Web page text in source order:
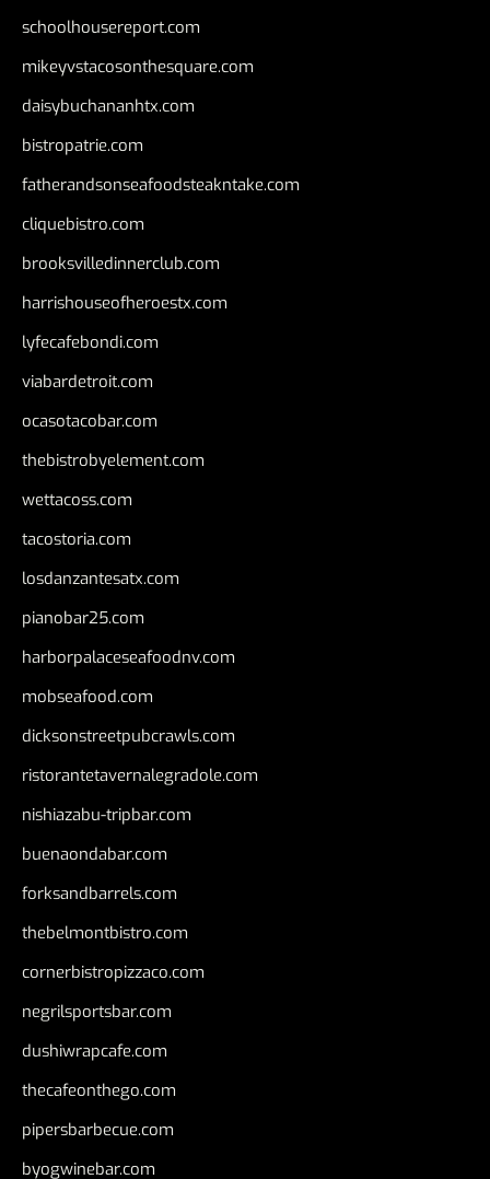
schoolhousereport.com
mikeyvstacosonthesquare.com
daisybuchananhtx.com
bistropatrie.com
fatherandsonseafoodsteakntake.com
cliquebistro.com
brooksvilledinnerclub.com
harrishouseofheroestx.com
lyfecafebondi.com
viabardetroit.com
ocasotacobar.com
thebistrobyelement.com
wettacoss.com
tacostoria.com
losdanzantesatx.com
pianobar25.com
harborpalaceseafoodnv.com
mobseafood.com
dicksonstreetpubcrawls.com
ristorantetavernalegradole.com
nishiazabu-tripbar.com
buenaondabar.com
forksandbarrels.com
thebelmontbistro.com
cornerbistropizzaco.com
negrilsportsbar.com
dushiwrapcafe.com
thecafeonthego.com
pipersbarbecue.com
byogwinebar.com